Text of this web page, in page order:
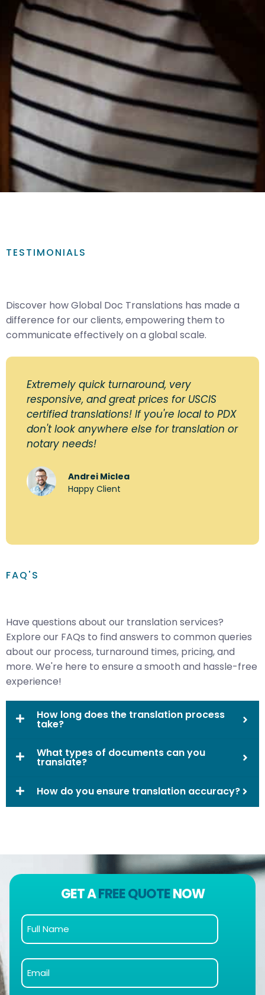
TESTIMONIALS
Discover how Global Doc Translations has made a
difference for our clients, empowering them to
communicate effectively on a global scale.
Extremely quick turnaround, very
responsive, and great prices for USCIS
certified translations! If you're local to PDX
don't look anywhere else for translation or
notary needs!
Andrei Miclea
Happy Client
FAQ'S
Have questions about our translation services?
Explore our FAQs to find answers to common queries
about our process, turnaround times, pricing, and
more. We're here to ensure a smooth and hassle-free
experience!
How long does the translation process
take?
What types of documents can you
translate?
How do you ensure translation accuracy?
GET AFREE QUOTENOW